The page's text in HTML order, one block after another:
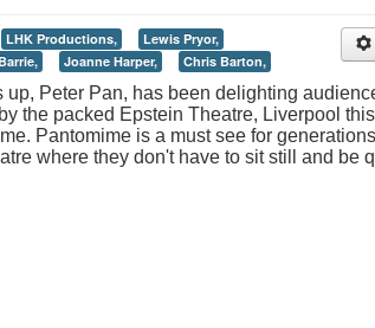
LHK Productions,
Lewis Pryor,
Joanne Harper, Chris Barton,
up, Peter Pan, has been delighting
the packed Epstein Theatre, Liverpool this
Pantomime is a must see for
where they don't have to sit still and be